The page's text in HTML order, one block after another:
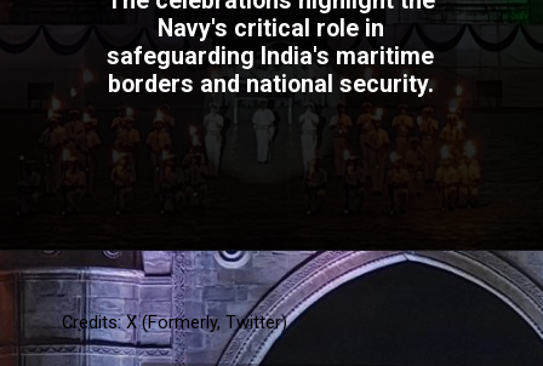
Navy's critical role in
safeguarding India's maritime
borders and national security.
Credits: X (Formerly, Twitter)